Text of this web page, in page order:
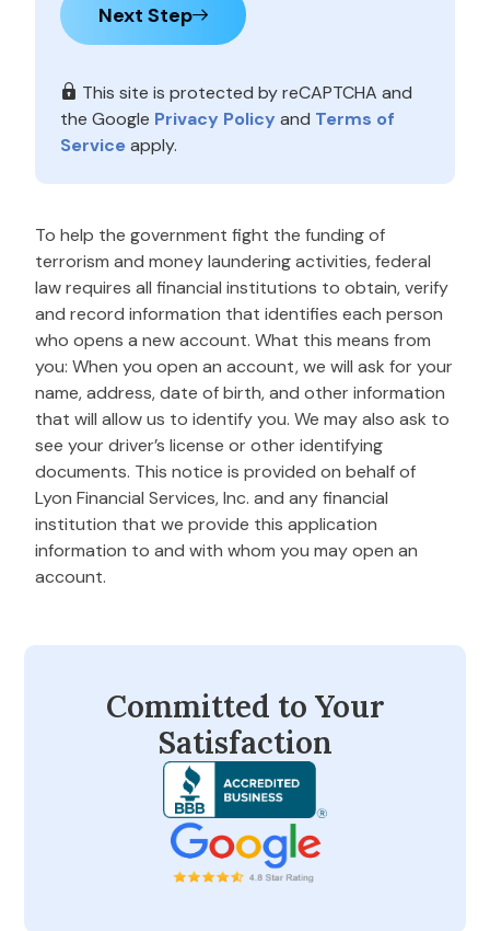
Next Step
This site is protected by reCAPTCHA and
the Google Privacy Policy and Terms of
Serviceapply.
To help the government fight the funding of
terrorism and money laundering activities, federal
law requires all financial institutions to obtain, verify
and record information that identifies each person
who opens a new account. What this means from
you: When you open an account, we will ask for your
name, address, date of birth, and other information
that will allow us to identify you. We may also ask to
see your driver’s license or other identifying
documents. This notice is provided on behalf of
Lyon Financial Services, Inc. and any financial
institution that we provide this application
information to and with whom you may open an
account.
Committed to Your
Satisfaction